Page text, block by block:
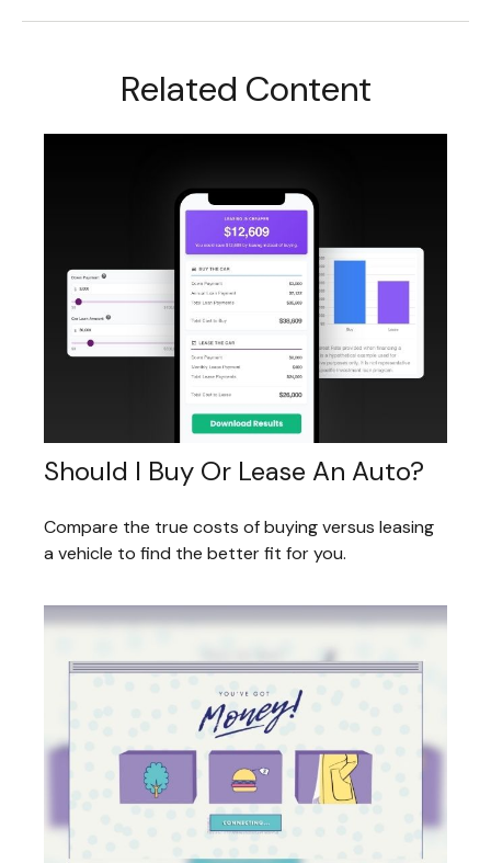
Related Content
Should I Buy Or Lease An Auto?
Compare the true costs of buying versus leasing
a vehicle to find the better fit for you.